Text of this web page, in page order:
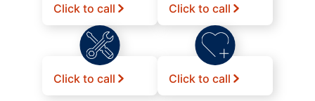
Click to call Click to call
Click to call Click to call